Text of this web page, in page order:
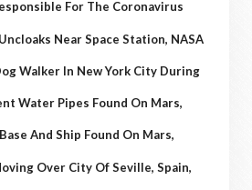
For The Coronavirus
Near Space Station, NASA
Walker In New York City During
Water Pipes Found On Mars,
And Ship Found On Mars,
Over City Of Seville, Spain,